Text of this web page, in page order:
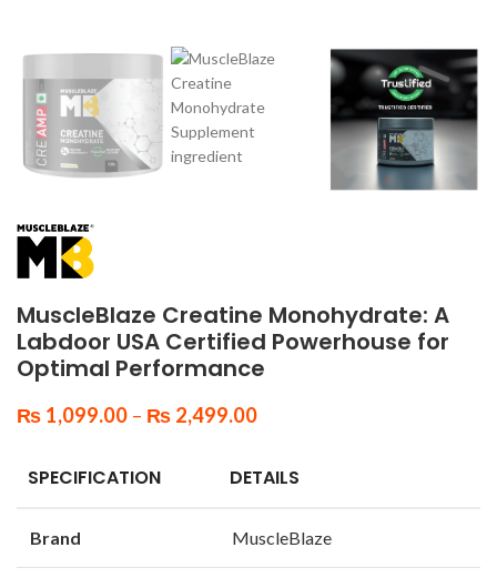
MuscleBlaze Creatine Monohydrate: A
Labdoor USA Certified Powerhouse for
Optimal Performance
₨ 1,099.00 – ₨ 2,499.00
SPECIFICATION DETAILS
Brand MuscleBlaze